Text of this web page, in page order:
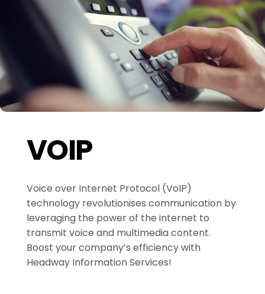
VOIP
Voice over Internet Protocol (VoIP)
technology revolutionises communication by
leveraging the power of the internet to
transmit voice and multimedia content.
Boost your company’s efficiency with
Headway Information Services!